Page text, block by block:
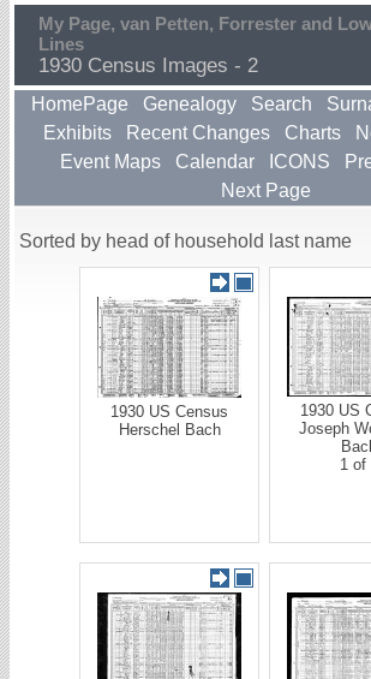
My Page, van Petten, Forrester and
Lines
1930 Census Images - 2
HomePage Genealogy Search
Exhibits
Recent Changes Charts
Event Maps
Calendar ICONS
Next Page
Sorted by head of household last name
1930 US Census
Herschel Bach
1930 US
Joseph
1 of